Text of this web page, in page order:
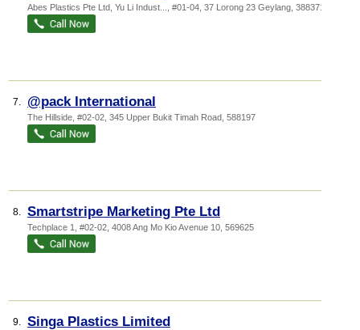
Abes Plastics Pte Ltd, Yu Li Indust... , #01-04, 37 Lorong 23 Geylang 388371
7. @pack International
The Hillside , #02-02, 345 Upper Bukit Timah Road 588197
8. Smartstripe Marketing Pte Ltd
Techplace 1 , #02-02, 4008 Ang Mo Kio Avenue 10 569625
9. Singa Plastics Limited